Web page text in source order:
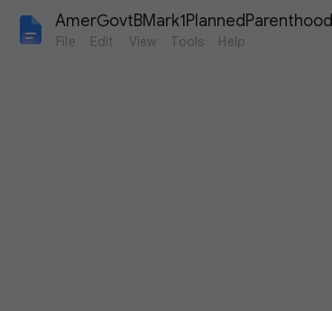
AmerGovtBMark1PlannedParenthood
File Edit View Tools Help